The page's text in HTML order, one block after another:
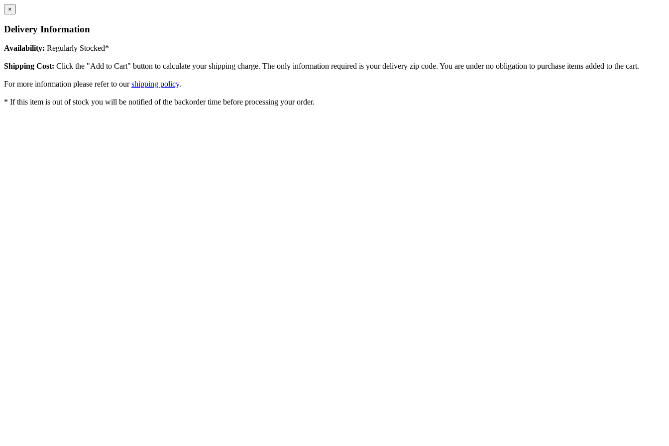
×
Delivery Information
Availability: Regularly Stocked*
Shipping Cost: Click the "Add to Cart" button to calculate your shipping charge. The only information required is your delivery zip code. You are under no obligation to purchase items added to the cart.
For more information please refer to ourshipping policy.
* If this item is out of stock you will be notified of the backorder time before processing your order.